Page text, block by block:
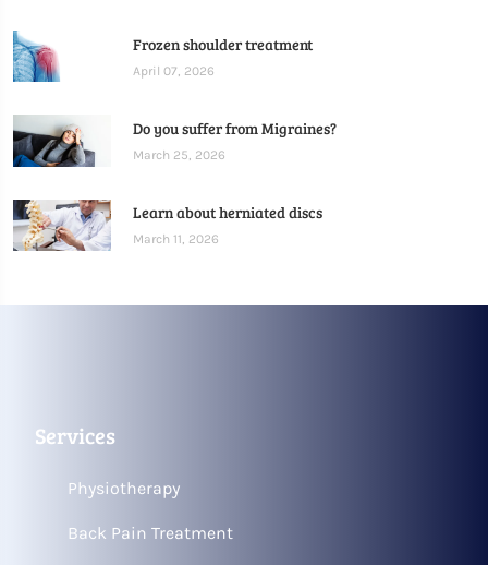
Frozen shoulder treatment
April 07, 2026
Do you suffer from Migraines?
March 25, 2026
Learn about herniated discs
March 11, 2026
Services
Physiotherapy
Back Pain Treatment